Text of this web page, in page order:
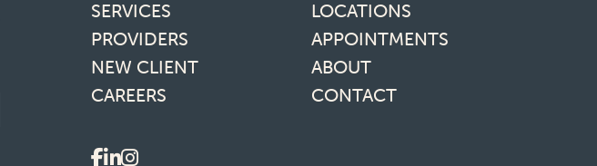
Footer links
SERVICES
LOCATIONS
PROVIDERS
APPOINTMENTS
NEW CLIENT
ABOUT
CAREERS
CONTACT